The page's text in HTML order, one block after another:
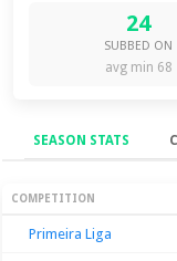
24
SUBBED ON
avg min 68
SEASON STATS
Season Stats
COMPETITION
Primeira Liga